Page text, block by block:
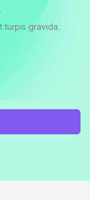
turpis gravida.